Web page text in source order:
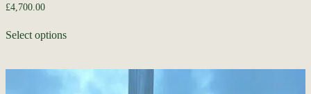
£4,700.00
Select options